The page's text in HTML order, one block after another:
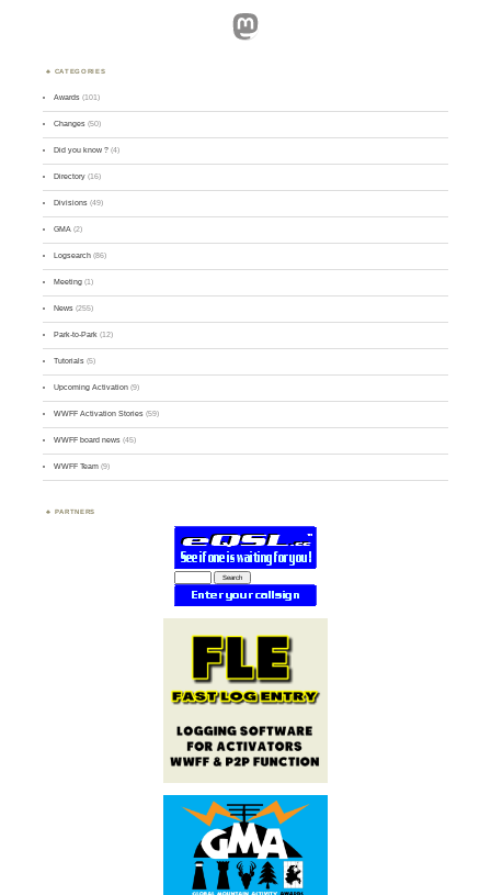
Mastodon
CATEGORIES
Awards (101)
Changes (50)
Did you know ? (4)
Directory (16)
Divisions (49)
GMA (2)
Logsearch (86)
Meeting (1)
News (255)
Park-to-Park (12)
Tutorials (5)
Upcoming Activation (9)
WWFF Activation Stories (59)
WWFF board news (45)
WWFF Team (9)
PARTNERS